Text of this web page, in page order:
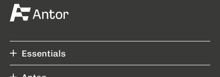
Essentials